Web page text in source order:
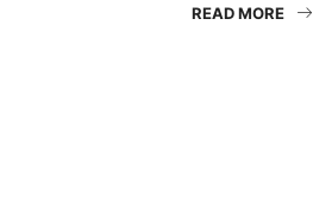
READ MORE